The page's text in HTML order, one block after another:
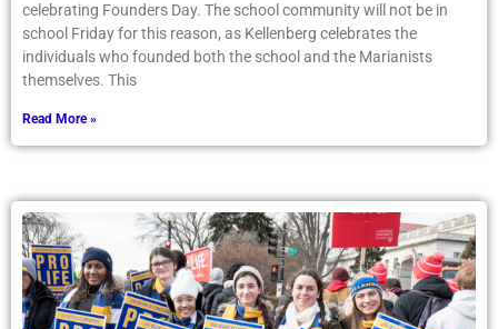
celebrating Founders Day. The school community will not be in
school Friday for this reason, as Kellenberg celebrates the
individuals who founded both the school and the Marianists
themselves. This
Read More »